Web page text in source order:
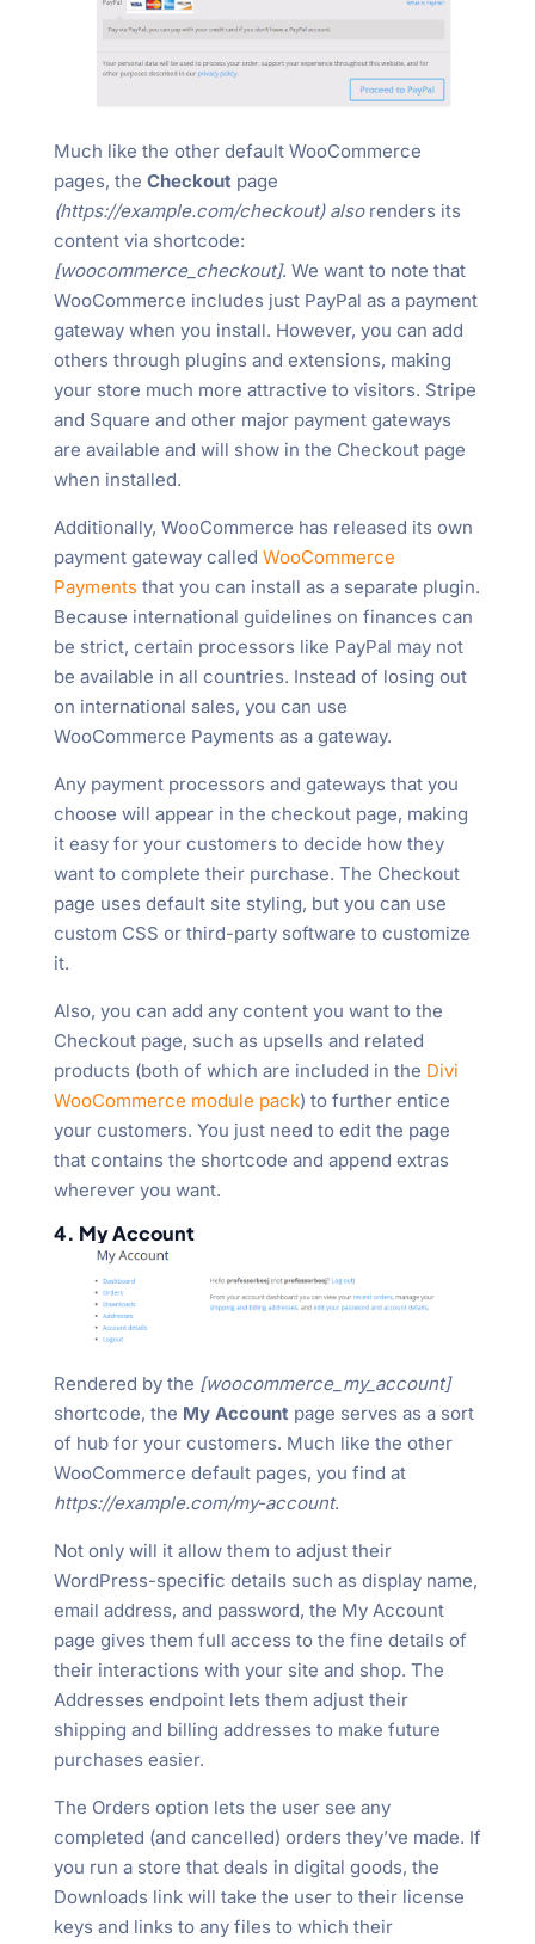
Much like the other default WooCommerce
pages, the Checkout page
(https://example.com/checkout) alsorenders its
content via shortcode:
[woocommerce_checkout]. We want to note that
WooCommerce includes just PayPal as a payment
gateway when you install. However, you can add
others through plugins and extensions, making
your store much more attractive to visitors. Stripe
and Square and other major payment gateways
are available and will show in the Checkout page
when installed.
Additionally, WooCommerce has released its own
payment gateway called WooCommerce
Paymentsthat you can install as a separate plugin.
Because international guidelines on finances can
be strict, certain processors like PayPal may not
be available in all countries. Instead of losing out
on international sales, you can use
WooCommerce Payments as a gateway.
Any payment processors and gateways that you
choose will appear in the checkout page, making
it easy for your customers to decide how they
want to complete their purchase. The Checkout
page uses default site styling, but you can use
custom CSS or third-party software to customize
it.
Also, you can add any content you want to the
Checkout page, such as upsells and related
products (both of which are included in the Divi
WooCommerce module pack) to further entice
your customers. You just need to edit the page
that contains the shortcode and append extras
wherever you want.
4. My Account
Rendered by the [woocommerce_my_account]
shortcode, the My Account page serves as a sort
of hub for your customers. Much like the other
WooCommerce default pages, you find at
https://example.com/my-account.
Not only will it allow them to adjust their
WordPress-specific details such as display name,
email address, and password, the My Account
page gives them full access to the fine details of
their interactions with your site and shop. The
Addresses endpoint lets them adjust their
shipping and billing addresses to make future
purchases easier.
The Orders option lets the user see any
completed (and cancelled) orders they’ve made. If
you run a store that deals in digital goods, the
Downloads link will take the user to their license
keys and links to any files to which their